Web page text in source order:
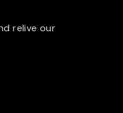
relive our